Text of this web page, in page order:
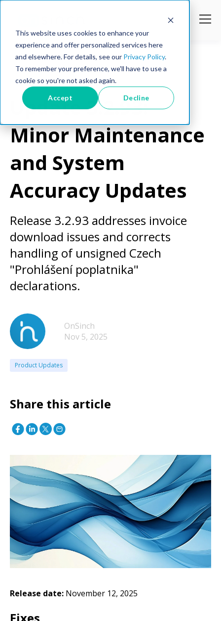
This website uses cookies to enhance your
experience and offer personalized services here
and elsewhere. For details, see our Privacy Policy.
To remember your preference, we'll have to use a
cookie so you're not asked again.
Accept Decline
Product Updates
Update 3.2.93:
Minor Maintenance
and System
Accuracy Updates
Release 3.2.93 addresses invoice
download issues and corrects
handling of unsigned Czech
"Prohlášení poplatnika"
declarations.
OnSinch
Nov 5, 2025
Product Updates
Share this article
Release date: November 12, 2025